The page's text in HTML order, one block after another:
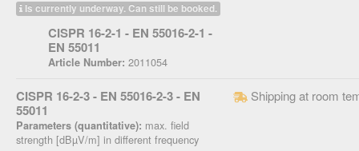
Is currently underway. Can still be booked.
CISPR 16-2-1 - EN 55016-2-1 -
EN 55011
Article Number: 2011054
CISPR 16-2-3 - EN 55016-2-3 - EN
55011
Parameters (quantitative): max. field
strength [dBµV/m] in different frequency
Shipping at room